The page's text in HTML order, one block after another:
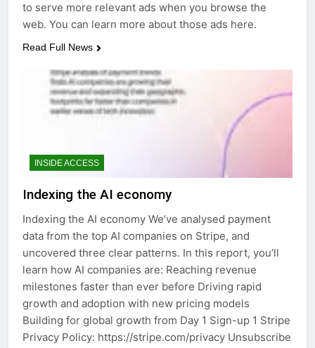
to serve more relevant ads when you browse the
web. You can learn more about those ads here.
Read Full News
INSIDE ACCESS
Indexing the AI economy
Indexing the AI economy We’ve analysed payment
data from the top AI companies on Stripe, and
uncovered three clear patterns. In this report, you’ll
learn how AI companies are: Reaching revenue
milestones faster than ever before Driving rapid
growth and adoption with new pricing models
Building for global growth from Day 1 Sign-up 1 Stripe
Privacy Policy: https://stripe.com/privacy Unsubscribe